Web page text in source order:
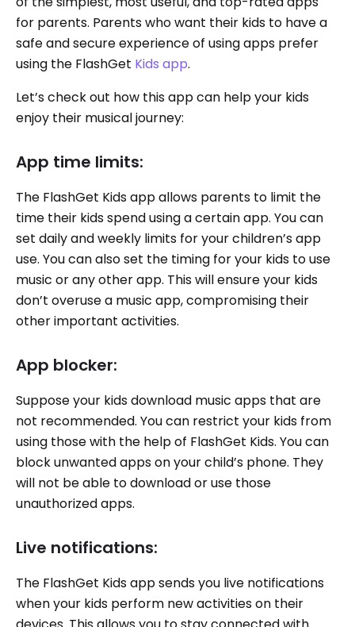
for parents. Parents who want their kids to have a
safe and secure experience of using apps prefer
using the FlashGet Kids app.
Let’s check out how this app can help your kids
enjoy their musical journey:
App time limits:
The FlashGet Kids app allows parents to limit the
time their kids spend using a certain app. You can
set daily and weekly limits for your children’s app
use. You can also set the timing for your kids to use
music or any other app. This will ensure your kids
don’t overuse a music app, compromising their
other important activities.
App blocker:
Suppose your kids download music apps that are
not recommended. You can restrict your kids from
using those with the help of FlashGet Kids. You can
block unwanted apps on your child’s phone. They
will not be able to download or use those
unauthorized apps.
Live notifications:
The FlashGet Kids app sends you live notifications
when your kids perform new activities on their